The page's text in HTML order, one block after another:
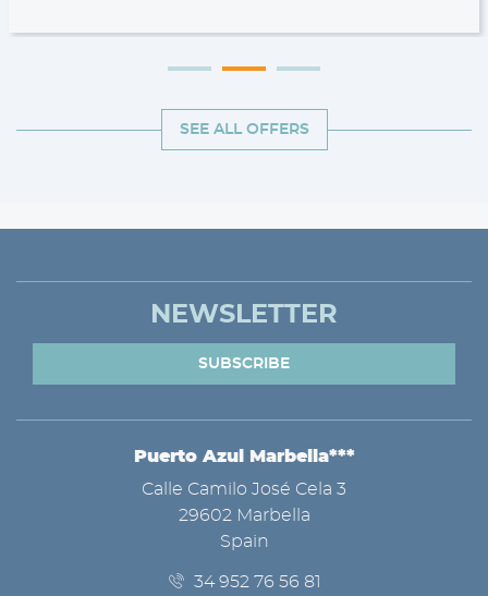
SEE ALL OFFERS
NEWSLETTER
SUBSCRIBE
ADDRESSPuerto Azul Marbella***
Calle Camilo José Cela 3
29602 Marbella
Spain
34 952 76 56 81